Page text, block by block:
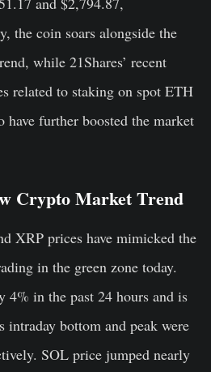
the coin soars alongside the
while 21Shares’ recent
related to staking on spot ETH
have further boosted the market
Crypto Market Trend
XRP prices have mimicked the
in the green zone today.
4% in the past 24 hours and is
bottom and peak were
SOL price jumped nearly